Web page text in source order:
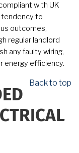
with UK
tendency to
outcomes,
regular landlord
any faulty wiring,
energy efficiency.
Back to top